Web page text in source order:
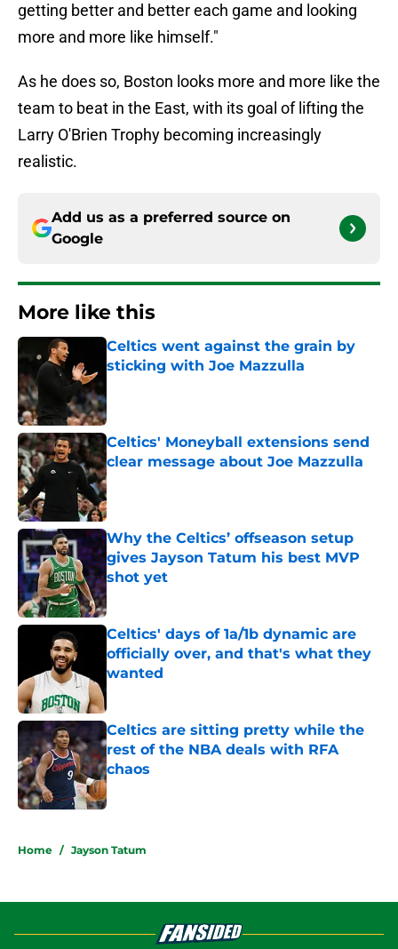
getting better and better each game and looking
more and more like himself."
As he does so, Boston looks more and more like the
team to beat in the East, with its goal of lifting the
Larry O'Brien Trophy becoming increasingly
realistic.
Add us as a preferred source on
Google
More like this
Celtics went against the grain by
sticking with Joe Mazzulla
Celtics' Moneyball extensions send
clear message about Joe Mazzulla
Published by on Invalid Date
Why the Celtics’ offseason setup
gives Jayson Tatum his best MVP
shot yet
Published by on Invalid Date
Celtics' days of 1a/1b dynamic are
officially over, and that's what they
wanted
Published by on Invalid Date
Celtics are sitting pretty while the
rest of the NBA deals with RFA
chaos
Published by on Invalid Date
Home / Jayson Tatum